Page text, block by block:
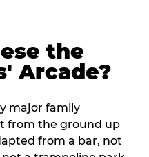
the
Arcade?
major family
from the ground up
from a bar, not